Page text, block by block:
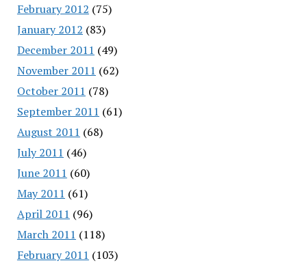
February 2012 (75)
January 2012 (83)
December 2011 (49)
November 2011 (62)
October 2011 (78)
September 2011 (61)
August 2011 (68)
July 2011 (46)
June 2011 (60)
May 2011 (61)
April 2011 (96)
March 2011 (118)
February 2011 (103)